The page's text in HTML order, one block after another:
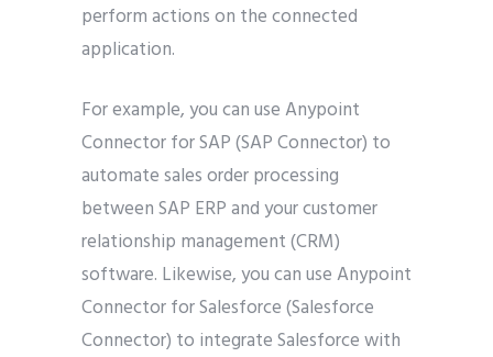
perform actions on the connected
application.
For example, you can use Anypoint
Connector for SAP (SAP Connector) to
automate sales order processing
between SAP ERP and your customer
relationship management (CRM)
software. Likewise, you can use Anypoint
Connector for Salesforce (Salesforce
Connector) to integrate Salesforce with